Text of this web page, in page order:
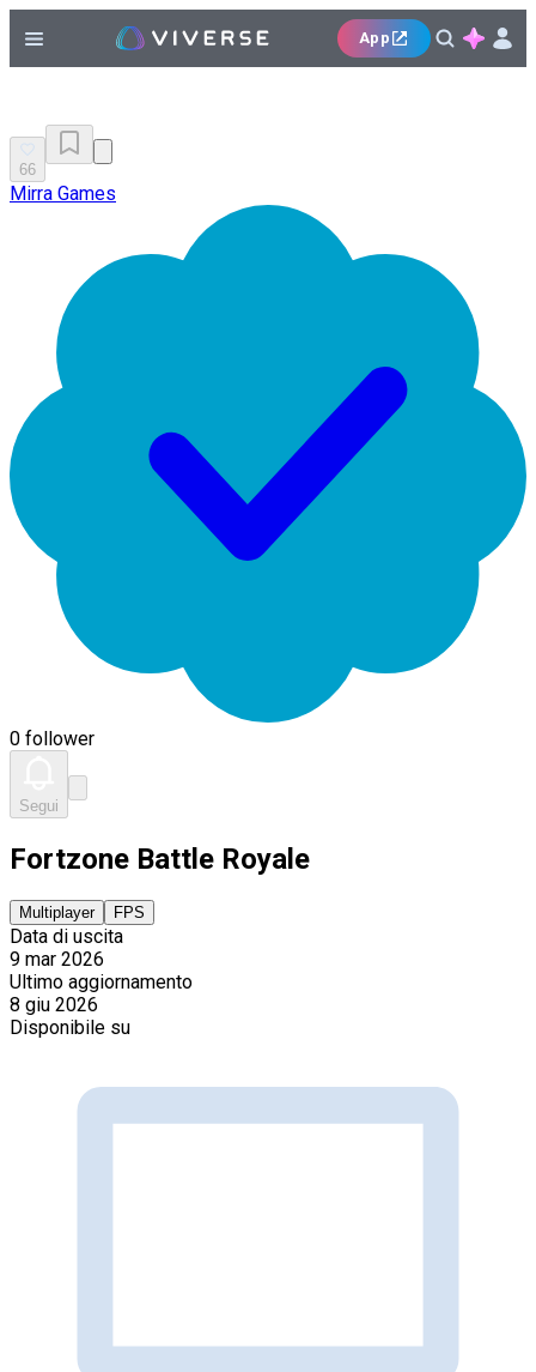
App
66
Mirra Games
0 follower
Segui
Fortzone Battle Royale
Multiplayer FPS
Data di uscita
9 mar 2026
Ultimo aggiornamento
8 giu 2026
Disponibile su